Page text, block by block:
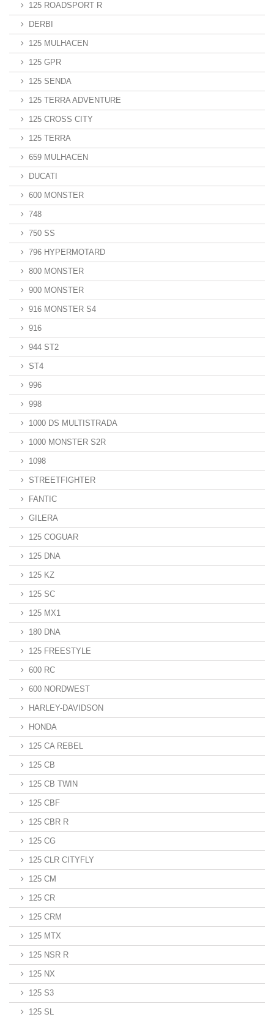
125 ROADSPORT R
DERBI
125 MULHACEN
125 GPR
125 SENDA
125 TERRA ADVENTURE
125 CROSS CITY
125 TERRA
659 MULHACEN
DUCATI
600 MONSTER
748
750 SS
796 HYPERMOTARD
800 MONSTER
900 MONSTER
916 MONSTER S4
916
944 ST2
ST4
996
998
1000 DS MULTISTRADA
1000 MONSTER S2R
1098
STREETFIGHTER
FANTIC
GILERA
125 COGUAR
125 DNA
125 KZ
125 SC
125 MX1
180 DNA
125 FREESTYLE
600 RC
600 NORDWEST
HARLEY-DAVIDSON
HONDA
125 CA REBEL
125 CB
125 CB TWIN
125 CBF
125 CBR R
125 CG
125 CLR CITYFLY
125 CM
125 CR
125 CRM
125 MTX
125 NSR R
125 NX
125 S3
125 SL